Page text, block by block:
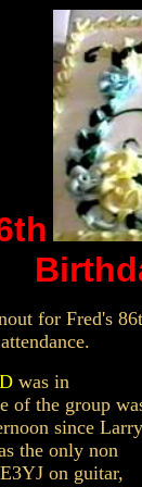
for Fred's
was in
of the group
since Larry
the only non
on guitar,